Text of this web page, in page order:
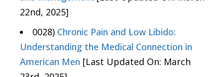
22nd, 2025]
0028) Chronic Pain and Low Libido:
Understanding the Medical Connection in
American Men [Last Updated On: March